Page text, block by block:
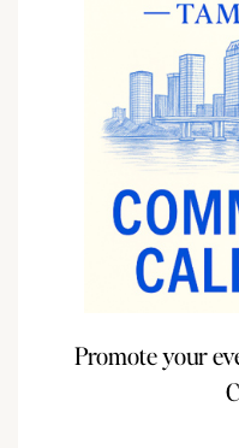
Promote your